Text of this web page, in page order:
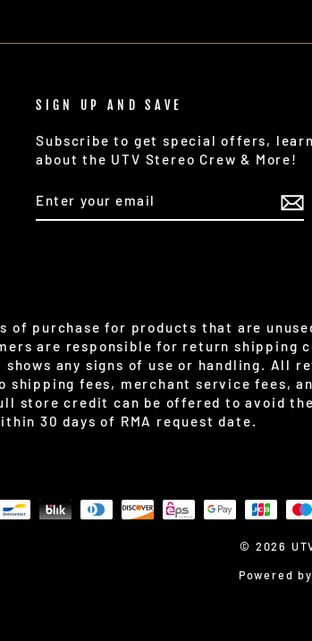
SIGN UP AND SAVE
Subscribe to get special offers,
about the UTV Stereo Crew & More!
YOUR
EMAIL
of purchase for products that are
are responsible for return shipping
any signs of use or handling. All
shipping fees, merchant service fees,
store credit can be offered to avoid
30 days of RMA request date.
© 2026
Powered